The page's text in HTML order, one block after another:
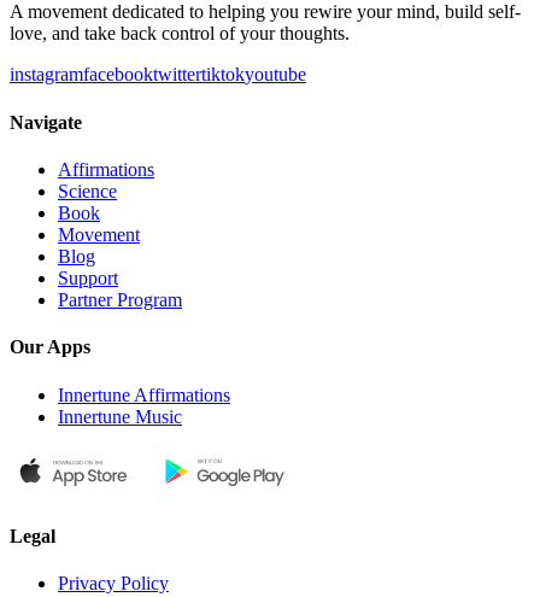
A movement dedicated to helping you rewire your mind, build self-
love, and take back control of your thoughts.
instagramfacebooktwittertiktokyoutube
Navigate
Affirmations
Science
Book
Movement
Blog
Support
Partner Program
Our Apps
Innertune Affirmations
Innertune Music
Legal
Privacy Policy